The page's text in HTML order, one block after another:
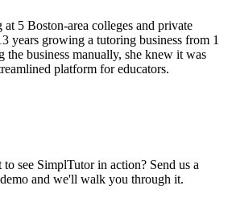
5 Boston-area colleges and private
years growing a tutoring business from 1
business manually, she knew it was
platform for educators.
see SimplTutor in action? Send us a
and we'll walk you through it.